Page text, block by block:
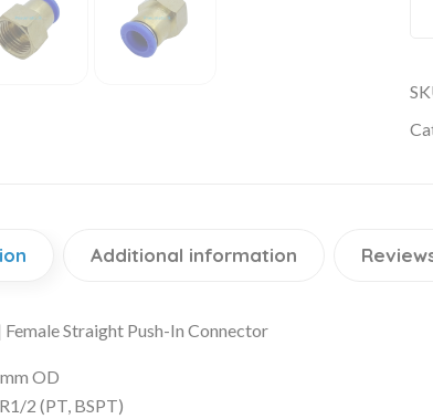
Additional information
Straight Push-In Connector
OD
2 (PT, BSPT)